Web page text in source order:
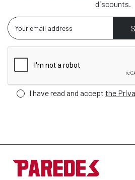
discounts.
I have read and accept the